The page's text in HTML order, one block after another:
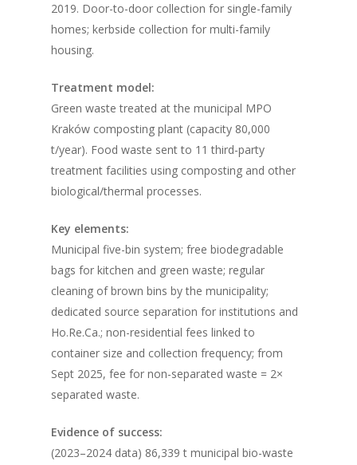
2019. Door-to-door collection for single-family
homes; kerbside collection for multi-family
housing.
Treatment model:
Green waste treated at the municipal MPO
Kraków composting plant (capacity 80,000
t/year). Food waste sent to 11 third-party
treatment facilities using composting and other
biological/thermal processes.
Key elements:
Municipal five-bin system; free biodegradable
bags for kitchen and green waste; regular
cleaning of brown bins by the municipality;
dedicated source separation for institutions and
Ho.Re.Ca.; non-residential fees linked to
container size and collection frequency; from
Sept 2025, fee for non-separated waste = 2×
separated waste.
Evidence of success:
(2023–2024 data) 86,339 t municipal bio-waste